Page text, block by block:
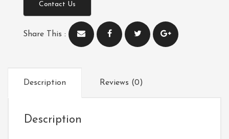
Contact Us
Share This :
Description Reviews (0)
Description